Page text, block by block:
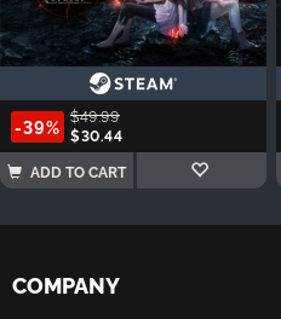
-39% $49.99
$30.44
ADD TO CART
COMPANY